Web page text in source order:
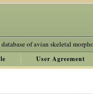
of avian skeletal
User Agreement